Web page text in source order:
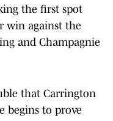
the first spot
win against the
and Champagnie
that Carrington
begins to prove